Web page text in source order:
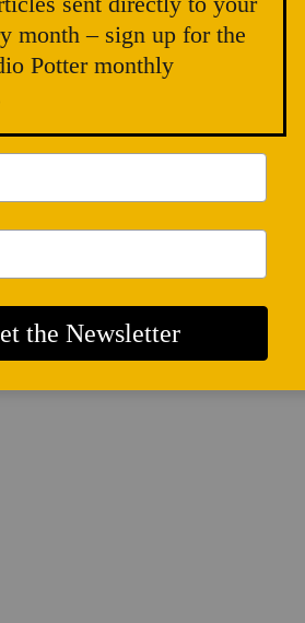
Denise Komisarek
with the assistance
on their guerilla
of New York
2 of Studio Potter.
to analyze site traffic and
You can accept or
cookies below.
month – sign up for the
Potter monthly